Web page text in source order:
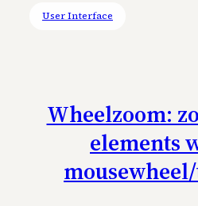
User Interface
Wheelzoom:
elements